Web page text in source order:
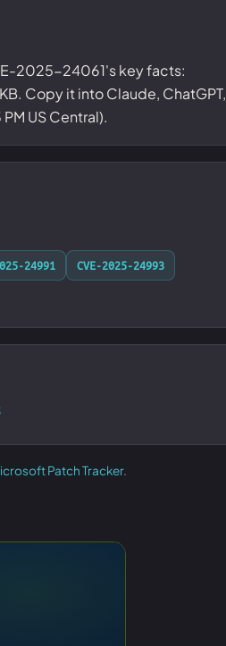
2025-24061's key facts:
Copy it into Claude, ChatGPT,
US Central).
24991
CVE-2025-24993
Patch Tracker.